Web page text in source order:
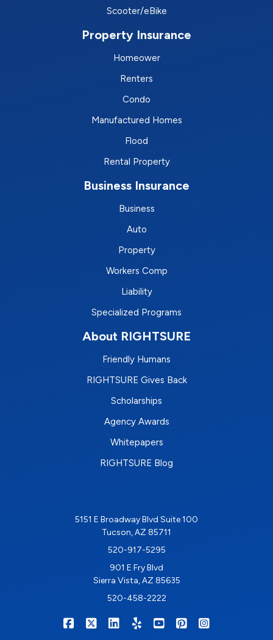
Scooter/eBike
Property Insurance
Homeower
Renters
Condo
Manufactured Homes
Flood
Rental Property
Business Insurance
Business
Auto
Property
Workers Comp
Liability
Specialized Programs
About RIGHTSURE
Friendly Humans
RIGHTSURE Gives Back
Scholarships
Agency Awards
Whitepapers
RIGHTSURE Blog
5151 E Broadway Blvd Suite 100
Tucson, AZ 85711
520-917-5295
901 E Fry Blvd
Sierra Vista, AZ 85635
520-458-2222
RIGHTSURE on Facebook
RIGHTSURE on X/Twitter
RIGHTSURE on LinkedIn
RIGHTSURE on Yelp
RIGHTSURE on
RIGHTSURE on